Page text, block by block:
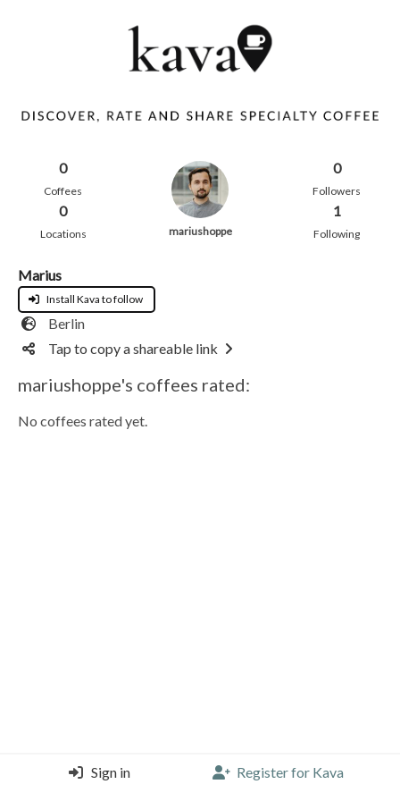
0
Coffees
0
Locations mariushoppe
0
Followers
1
Following
Marius
Install Kava to follow
Berlin
Tap to copy a shareable link
mariushoppe's coffees rated:
No coffees rated yet.
Sign in Register for Kava